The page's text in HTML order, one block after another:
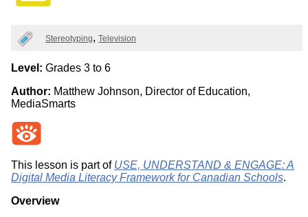
Categories
Stereotyping Television
Level: Grades 3 to 6
Author: Matthew Johnson, Director of Education,
MediaSmarts
This lesson is part of USE, UNDERSTAND & ENGAGE: A
Digital Media Literacy Framework for Canadian Schools.
Overview